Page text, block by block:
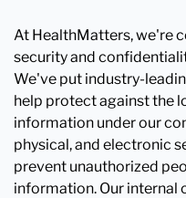
At HealthMatters, we're
security and
We've put industry-
help protect against the
information under our
physical, and electronic
prevent unauthorized
information. Our internal